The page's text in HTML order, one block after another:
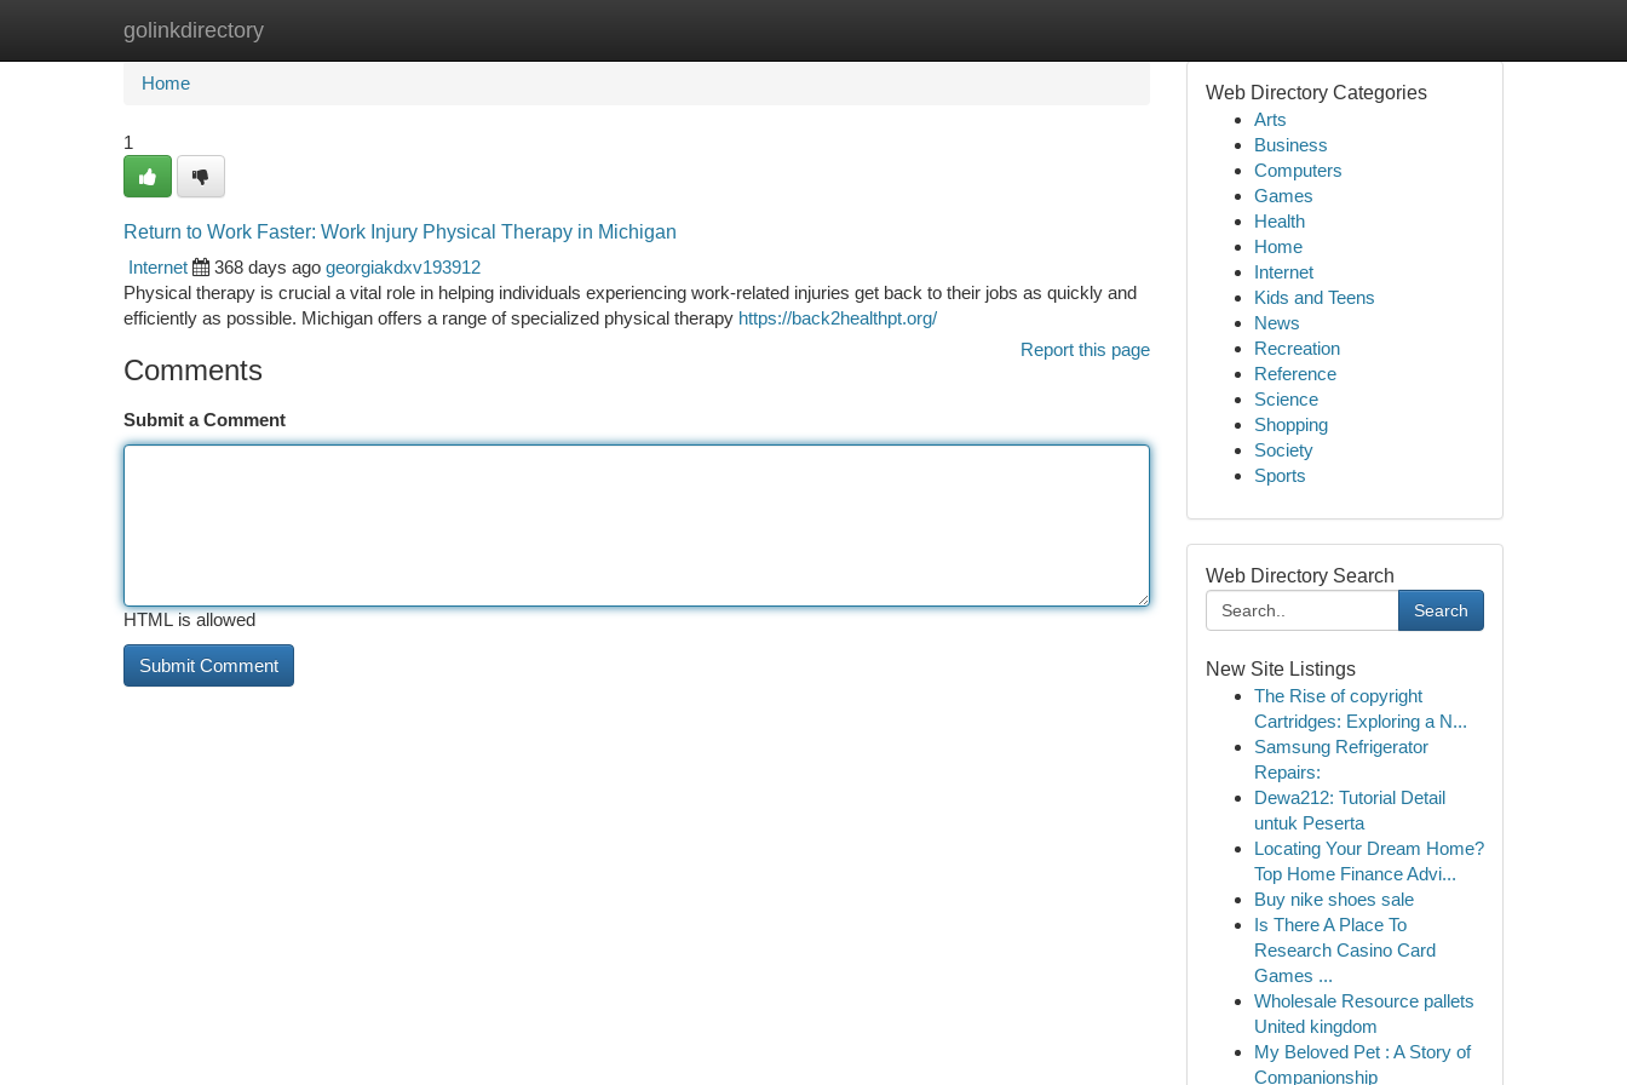
golinkdirectory
Home New Site Listings
Home
1
Return to Work Faster: Work Injury Physical Therapy in Michigan
Internet
368 days ago georgiakdxv193912
Physical therapy is crucial a vital role in helping individuals experiencing work-related injuries get back to their jobs as quickly and
efficiently as possible. Michigan offers a range of specialized physical therapy https://back2healthpt.org/
Report this page
Comments
Submit a Comment
HTML is allowed
Web Directory Categories
Arts
Business
Computers
Games
Health
Home
Internet
Kids and Teens
News
Recreation
Reference
Science
Shopping
Society
Sports
Web Directory Search
Search
New Site Listings
The Rise of copyright
Cartridges: Exploring a N...
Samsung Refrigerator
Repairs:
Dewa212: Tutorial Detail
untuk Peserta
Locating Your Dream Home?
Top Home Finance Advi...
Buy nike shoes sale
Is There A Place To
Research Casino Card
Games ...
Wholesale Resource pallets
United kingdom
My Beloved Pet : A Story of
Companionship